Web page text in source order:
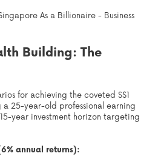
Building: The
for achieving the coveted S$1
a 25-year-old professional earning
year investment horizon targeting
annual returns):